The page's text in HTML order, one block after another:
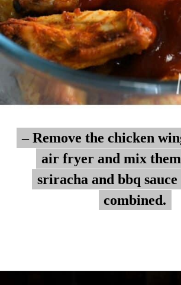
– Remove the chicken
air fryer and mix
sriracha and bbq
combined.
– Remove the chicken
air fryer and mix
sriracha and bbq
combined.